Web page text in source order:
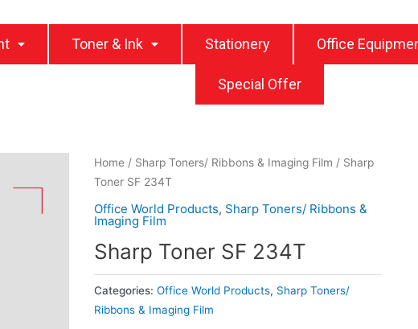
Toner & Ink Stationery Office
Special Offer
Home/ Sharp Toners/ Ribbons & Imaging Film / Sharp
Toner SF 234T
Office World Products, Sharp Toners/ Ribbons &
Imaging Film
Sharp Toner SF 234T
Categories: Office World Products, Sharp Toners/
Ribbons & Imaging Film